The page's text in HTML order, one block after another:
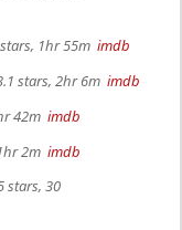
1hr 55m imdb
stars, 2hr 6m imdb
42m imdb
2m imdb
stars, 30